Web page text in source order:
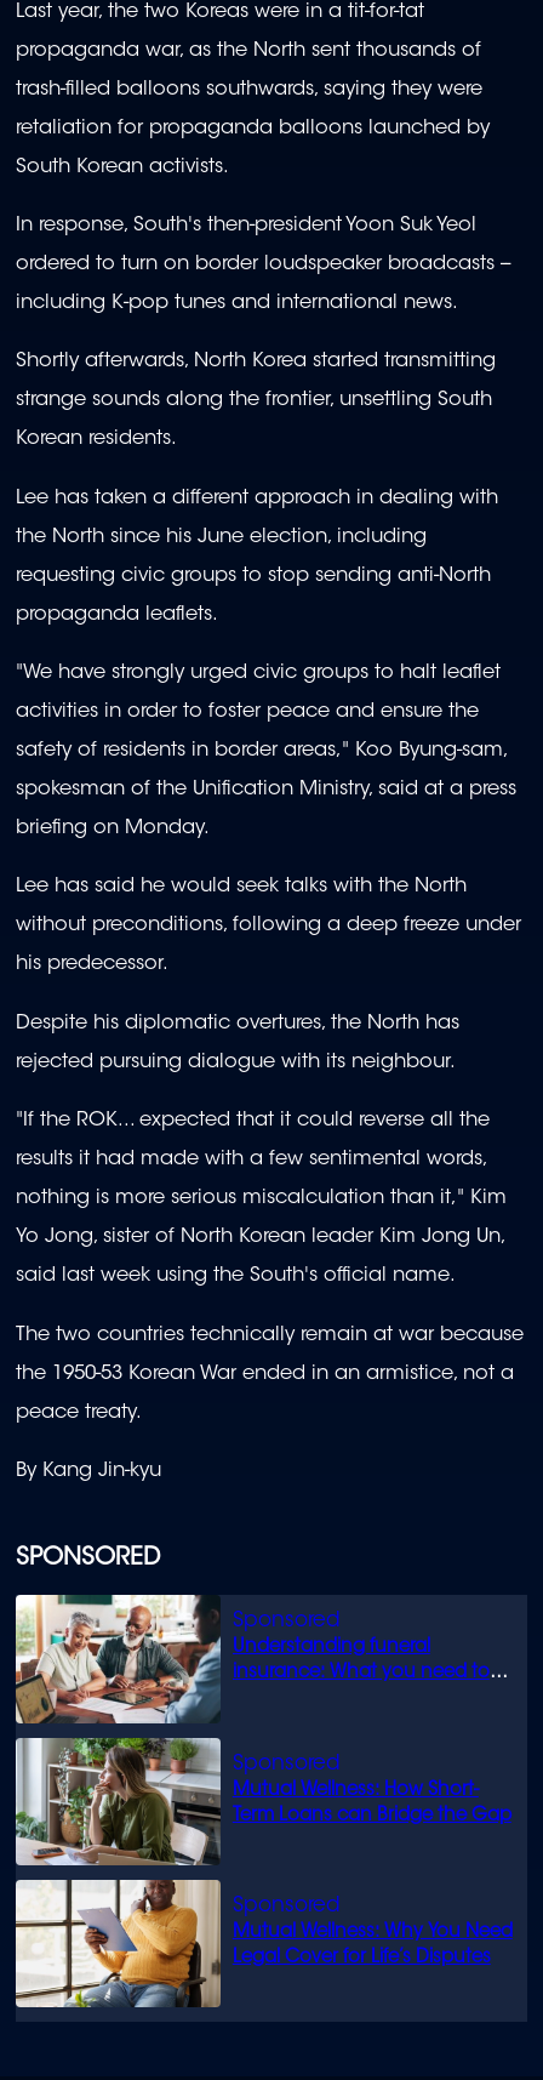
SPONSORED
Understanding funeral
insurance: What you need to
Mutual Wellness: How Short-
Term Loans can Bridge the Gap
Mutual Wellness: Why You Need
Legal Cover for Life’s Disputes
Last year, the two Koreas were in a tit-for-tat
propaganda war, as the North sent thousands of
trash-filled balloons southwards, saying they were
retaliation for propaganda balloons launched by
South Korean activists.
In response, South's then-president Yoon Suk Yeol
ordered to turn on border loudspeaker broadcasts --
including K-pop tunes and international news.
Shortly afterwards, North Korea started transmitting
strange sounds along the frontier, unsettling South
Korean residents.
Lee has taken a different approach in dealing with
the North since his June election, including
requesting civic groups to stop sending anti-North
propaganda leaflets.
"We have strongly urged civic groups to halt leaflet
activities in order to foster peace and ensure the
safety of residents in border areas," Koo Byung-sam,
spokesman of the Unification Ministry, said at a press
briefing on Monday.
Lee has said he would seek talks with the North
without preconditions, following a deep freeze under
his predecessor.
Despite his diplomatic overtures, the North has
rejected pursuing dialogue with its neighbour.
"If the ROK... expected that it could reverse all the
results it had made with a few sentimental words,
nothing is more serious miscalculation than it," Kim
Yo Jong, sister of North Korean leader Kim Jong Un,
said last week using the South's official name.
The two countries technically remain at war because
the 1950-53 Korean War ended in an armistice, not a
peace treaty.
By Kang Jin-kyu